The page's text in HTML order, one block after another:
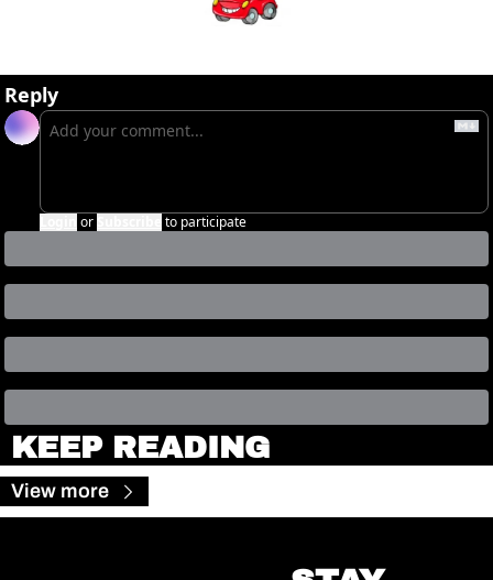
Reply
or to participate
KEEP READING
View more